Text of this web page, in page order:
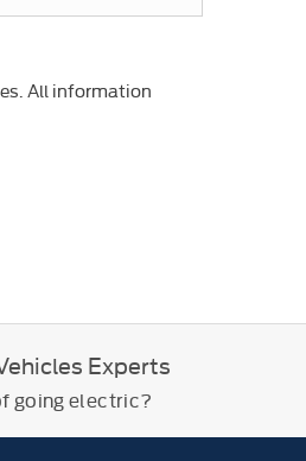
All information
Experts
going electric?